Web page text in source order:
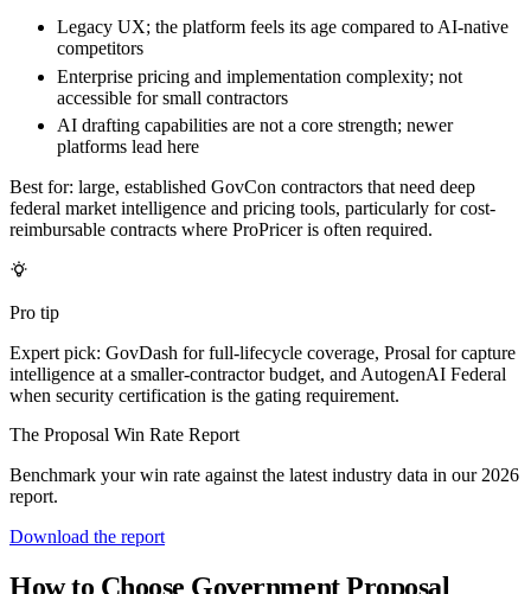
Legacy UX; the platform feels its age compared to AI-native
competitors
Enterprise pricing and implementation complexity; not
accessible for small contractors
AI drafting capabilities are not a core strength; newer
platforms lead here
Best for: large, established GovCon contractors that need deep
federal market intelligence and pricing tools, particularly for cost-
reimbursable contracts where ProPricer is often required.
Pro tip
Expert pick: GovDash for full-lifecycle coverage, Prosal for capture
intelligence at a smaller-contractor budget, and AutogenAI Federal
when security certification is the gating requirement.
The Proposal Win Rate Report
Benchmark your win rate against the latest industry data in our 2026
report.
Download the report
How to Choose Government Proposal